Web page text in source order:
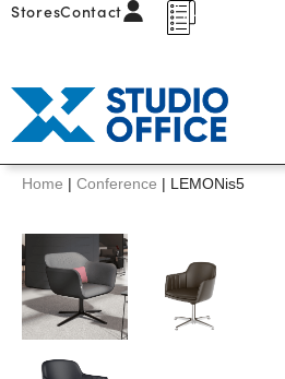
StoresContact
Home | Conference | LEMONis5